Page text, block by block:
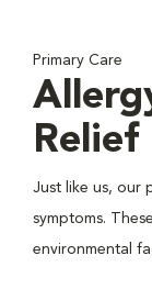
Primary Care
Relief
Just like us, our
symptoms.
environmental